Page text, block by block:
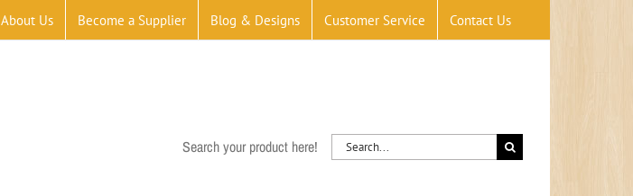
About Us Become a Supplier Blog & Designs Customer Service Contact Us
Search your product here!
Search
for: